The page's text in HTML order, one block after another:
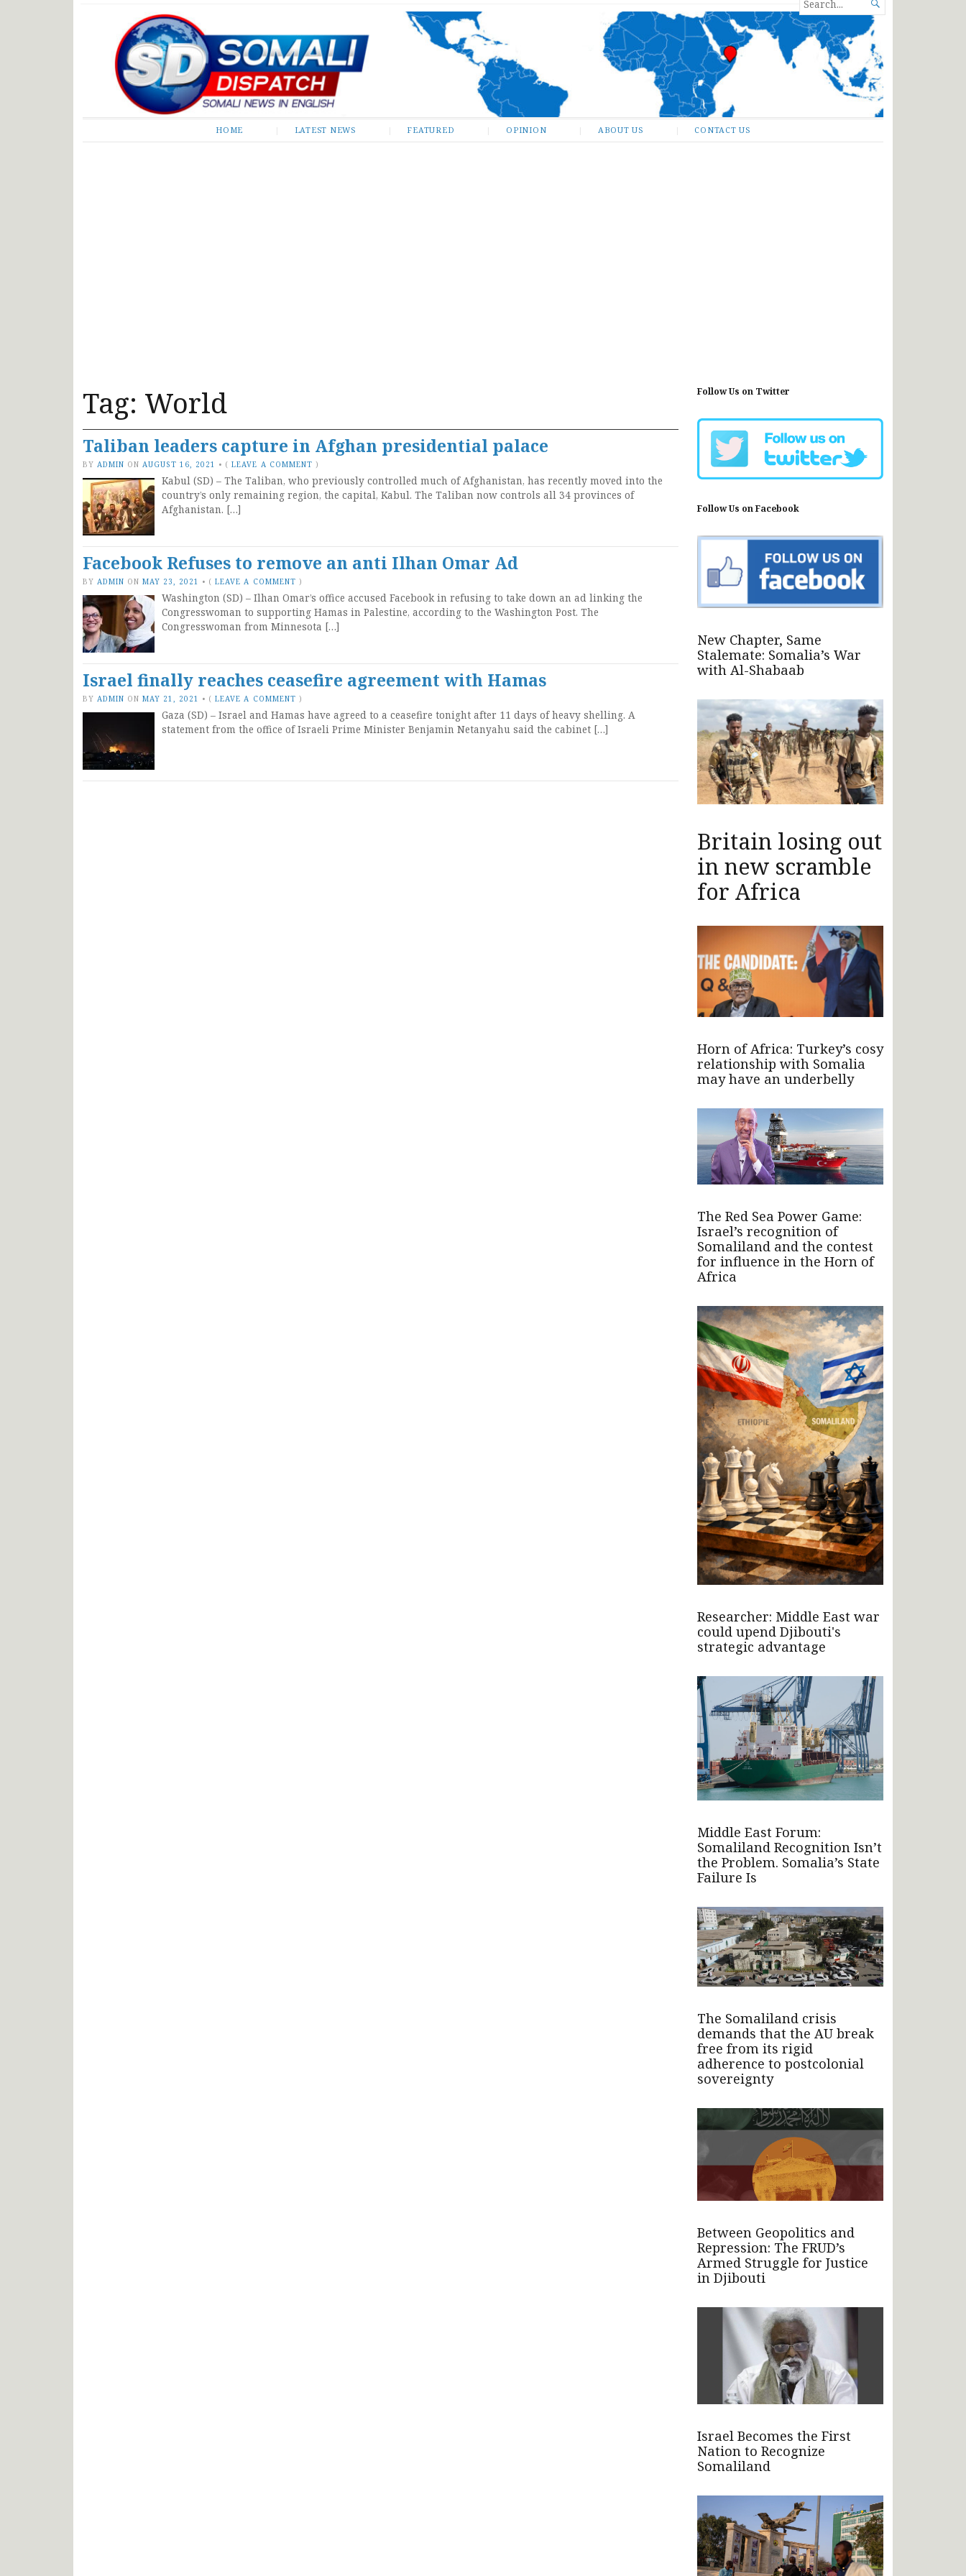
Somali Dispatch
FOR...

HOME LATEST NEWS FEATURED OPINION ABOUT US CONTACT US
Tag: World
Taliban leaders capture in Afghan presidential palace
BY ADMIN ON AUGUST 16, 2021 • (LEAVE A COMMENT )
Kabul (SD) – The Taliban, who previously controlled much of Afghanistan, has recently moved into the
country’s only remaining region, the capital, Kabul. The Taliban now controls all 34 provinces of
Afghanistan. […]
Facebook Refuses to remove an anti Ilhan Omar Ad
BY ADMIN ON MAY 23, 2021 • (LEAVE A COMMENT )
Washington (SD) – Ilhan Omar’s office accused Facebook in refusing to take down an ad linking the
Congresswoman to supporting Hamas in Palestine, according to the Washington Post. The
Congresswoman from Minnesota […]
Israel finally reaches ceasefire agreement with Hamas
BY ADMIN ON MAY 21, 2021 • (LEAVE A COMMENT )
Gaza (SD) – Israel and Hamas have agreed to a ceasefire tonight after 11 days of heavy shelling. A
statement from the office of Israeli Prime Minister Benjamin Netanyahu said the cabinet […]
Follow Us on Twitter
Follow Us on Facebook
New Chapter, Same
Stalemate: Somalia’s War
with Al-Shabaab
Britain losing out
in new scramble
for Africa
Horn of Africa: Turkey’s cosy
relationship with Somalia
may have an underbelly
The Red Sea Power Game:
Israel’s recognition of
Somaliland and the contest
for influence in the Horn of
Africa
Researcher: Middle East war
could upend Djibouti's
strategic advantage
Middle East Forum:
Somaliland Recognition Isn’t
the Problem. Somalia’s State
Failure Is
The Somaliland crisis
demands that the AU break
free from its rigid
adherence to postcolonial
sovereignty
Between Geopolitics and
Repression: The FRUD’s
Armed Struggle for Justice
in Djibouti
Israel Becomes the First
Nation to Recognize
Somaliland